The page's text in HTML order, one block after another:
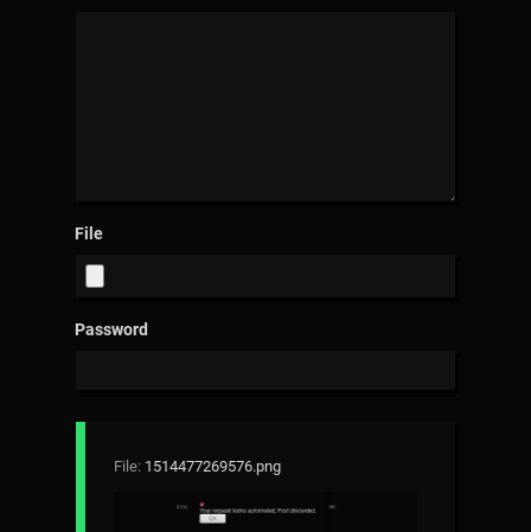
File
Password
File: 1514477269576.png